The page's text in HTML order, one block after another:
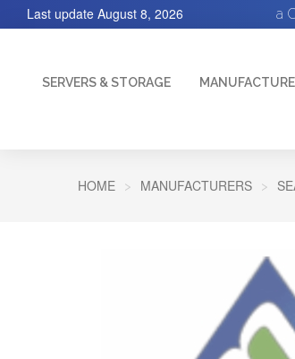
a
Last update August 8, 2026
SERVERS & STORAGE
HOME MANUFACTURERS